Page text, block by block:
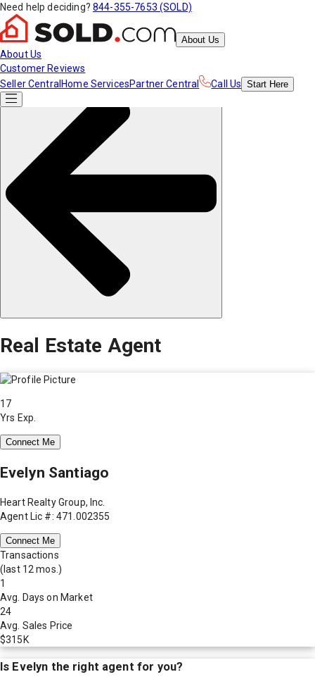
Need help deciding? 844-355-7653 (SOLD)
About Us
About Us
Customer Reviews
Seller Central Home ServicesPartner Central Call Us Start Here
Real Estate Agent
17
Yrs Exp.
Connect Me
Evelyn Santiago
Heart Realty Group, Inc.
Agent Lic #: 471.002355
Connect Me
Transactions
(last 12 mos.)
1
Avg. Days on Market
24
Avg. Sales Price
$315K
Is Evelyn the right agent for you?